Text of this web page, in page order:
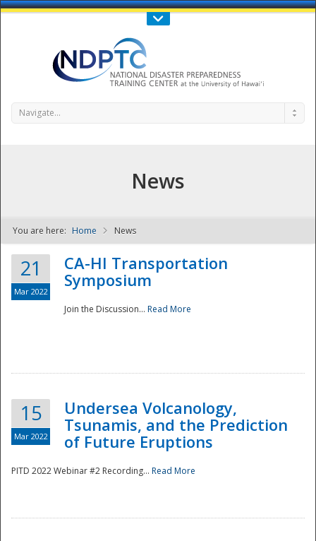
Call Us : 808-956-0600
NDPTC - The
Navigate...
News
You are here: Home News
21
Mar 2022
CA-HI Transportation
Symposium
Join the Discussion... Read More
15
Mar 2022
Undersea Volcanology,
Tsunamis, and the Prediction
of Future Eruptions
PITD 2022 Webinar #2 Recording... Read More